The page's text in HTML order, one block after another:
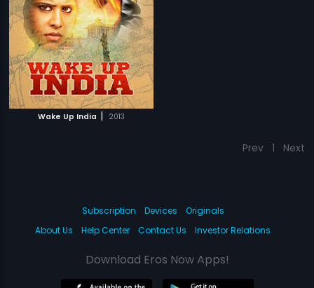
Wake Up India | 2013
Prev 1 Next
Subscription Devices
Originals
About Us
Help Center Contact Us Investor Relations
Download Eros Now Apps!